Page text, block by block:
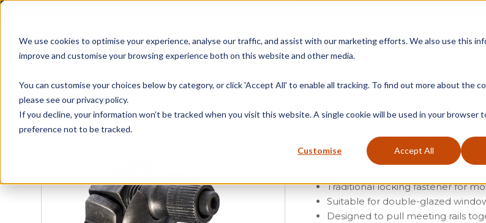
We use cookies to optimise your experience, analyse our traffic, and assist with our marketing efforts. We also use this
improve and customise your browsing experience both on this website and other media.
You can customise your choices below by category, or click 'Accept All' to enable all tracking. To find out more about the
please see our privacy policy.
If you decline, your information won’t be tracked when you visit this website. A single cookie will be used in your browser
preference not to be tracked.
Customise Accept All
Home All Products Casement Door Fire Seals
Locking Luxury Forged
(ex vat)
Traditional locking fastener for
Suitable for double-glazed
Designed to pull meeting rails